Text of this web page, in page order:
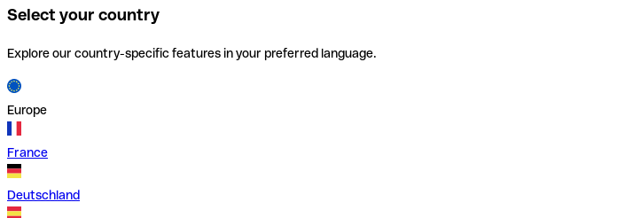
Select your country
Explore our country-specific features in your preferred language.
Europe
France
Deutschland